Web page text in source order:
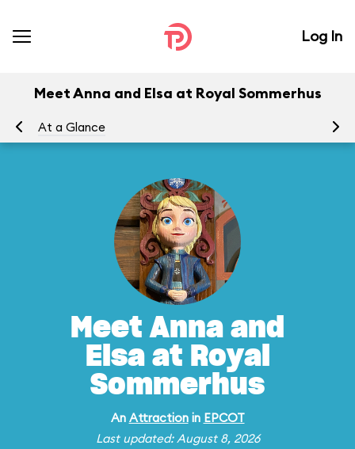
Log In
Meet Anna and Elsa at Royal Sommerhus
At a Glance
Meet Anna and
Elsa at Royal
Sommerhus
An Attractionin EPCOT
Last updated: August 8, 2026